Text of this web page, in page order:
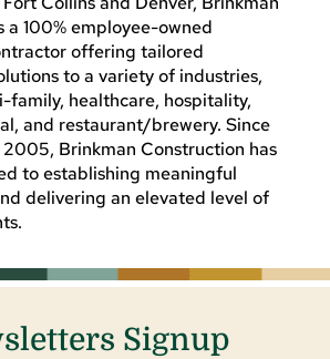
a 100% employee-owned
offering tailored
to a variety of industries,
family, healthcare, hospitality,
and restaurant/brewery. Since
Brinkman Construction has
to establishing meaningful
delivering an elevated level of
Signup